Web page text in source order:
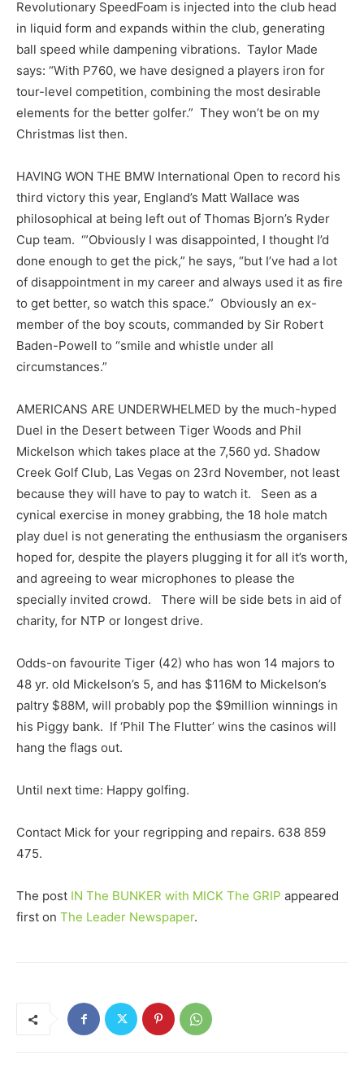
Revolutionary SpeedFoam is injected into the club head
in liquid form and expands within the club, generating
ball speed while dampening vibrations. Taylor Made
says: “With P760, we have designed a players iron for
tour-level competition, combining the most desirable
elements for the better golfer.” They won’t be on my
Christmas list then.
HAVING WON THE BMW International Open to record his
third victory this year, England’s Matt Wallace was
philosophical at being left out of Thomas Bjorn’s Ryder
Cup team. ‘”Obviously I was disappointed, I thought I’d
done enough to get the pick,” he says, “but I’ve had a lot
of disappointment in my career and always used it as fire
to get better, so watch this space.” Obviously an ex-
member of the boy scouts, commanded by Sir Robert
Baden-Powell to “smile and whistle under all
circumstances.”
AMERICANS ARE UNDERWHELMED by the much-hyped
Duel in the Desert between Tiger Woods and Phil
Mickelson which takes place at the 7,560 yd. Shadow
Creek Golf Club, Las Vegas on 23rd November, not least
because they will have to pay to watch it. Seen as a
cynical exercise in money grabbing, the 18 hole match
play duel is not generating the enthusiasm the organisers
hoped for, despite the players plugging it for all it’s worth,
and agreeing to wear microphones to please the
specially invited crowd. There will be side bets in aid of
charity, for NTP or longest drive.
Odds-on favourite Tiger (42) who has won 14 majors to
48 yr. old Mickelson’s 5, and has $116M to Mickelson’s
paltry $88M, will probably pop the $9million winnings in
his Piggy bank. If ‘Phil The Flutter’ wins the casinos will
hang the flags out.
Until next time: Happy golfing.
Contact Mick for your regripping and repairs. 638 859
475.
The post IN The BUNKER with MICK The GRIP appeared
first on The Leader Newspaper.